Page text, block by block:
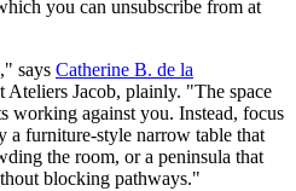
you can unsubscribe from at
says Catherine B. de la
Ateliers Jacob, plainly. "The space
working against you. Instead, focus
a furniture-style narrow table that
the room, or a peninsula that
blocking pathways."